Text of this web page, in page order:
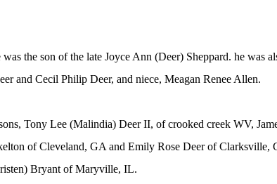
the son of the late Joyce Ann (Deer) Sheppard. he was
and Cecil Philip Deer, and niece, Meagan Renee Allen.
Tony Lee (Malindia) Deer II, of crooked creek WV,
of Cleveland, GA and Emily Rose Deer of Clarksville,
Bryant of Maryville, IL.